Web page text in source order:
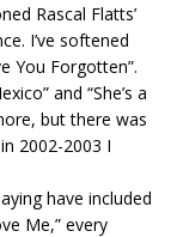
Rascal Flatts’
I’ve softened
You Forgotten”.
and “She’s a
but there was
2002-2003 I
have included
Me,” every